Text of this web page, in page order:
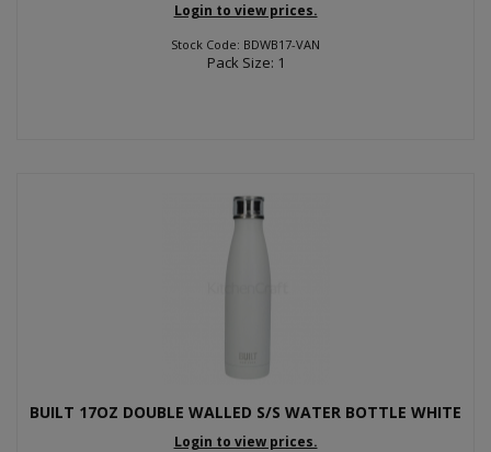
Login to view prices.
Stock Code: BDWB17-VAN
Pack Size: 1
BUILT 17OZ DOUBLE WALLED S/S WATER BOTTLE WHITE
Login to view prices.